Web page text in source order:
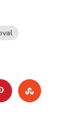
PINTEREST